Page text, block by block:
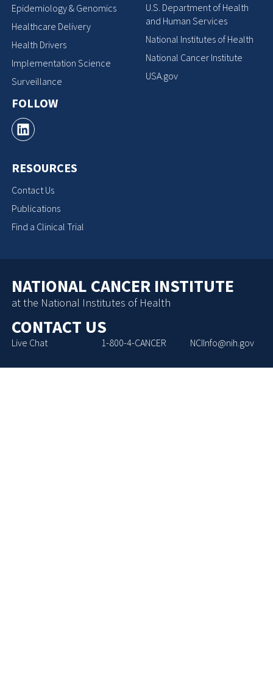
Epidemiology & Genomics
Healthcare Delivery
Health Drivers
Implementation Science
Surveillance
FOLLOW
RESOURCES
Contact Us
Publications
Find a Clinical Trial
U.S. Department of Health
and Human Services
National Institutes of Health
National Cancer Institute
USA.gov
NATIONAL CANCER INSTITUTE
at the National Institutes of Health
CONTACT US
Live Chat 1-800-4-CANCER NCIInfo@nih.gov